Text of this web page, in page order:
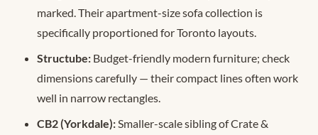
marked. Their apartment-size sofa collection is
specifically proportioned for Toronto layouts.
Structube: Budget-friendly modern furniture; check
dimensions carefully — their compact lines often work
well in narrow rectangles.
CB2 (Yorkdale): Smaller-scale sibling of Crate &